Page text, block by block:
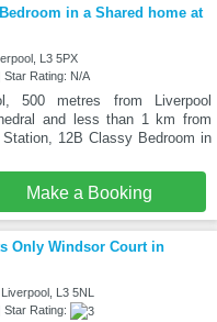
in a Shared home at
L3 5PX
Star Rating: N/A
500 metres from Liverpool
and less than 1 km from
Station, 12B Classy Bedroom in
Make a Booking
Only Windsor Court in
L3 5NL
Star Rating: